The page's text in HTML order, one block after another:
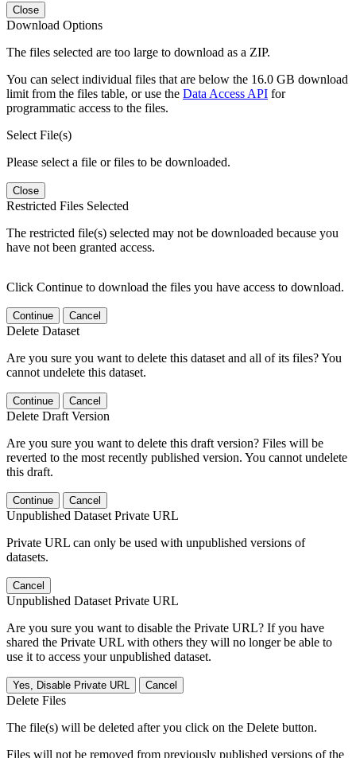
Close
Download Options
The files selected are too large to download as a ZIP.
You can select individual files that are below the 16.0 GB download
limit from the files table, or use the Data Access API for
programmatic access to the files.
Select File(s)
Please select a file or files to be downloaded.
Close
Restricted Files Selected
The restricted file(s) selected may not be downloaded because you
have not been granted access.
Click Continue to download the files you have access to download.
Continue Cancel
Delete Dataset
Are you sure you want to delete this dataset and all of its files? You
cannot undelete this dataset.
Continue Cancel
Delete Draft Version
Are you sure you want to delete this draft version? Files will be
reverted to the most recently published version. You cannot undelete
this draft.
Continue Cancel
Unpublished Dataset Private URL
Private URL can only be used with unpublished versions of
datasets.
Cancel
Unpublished Dataset Private URL
Are you sure you want to disable the Private URL? If you have
shared the Private URL with others they will no longer be able to
use it to access your unpublished dataset.
Yes, Disable Private URL Cancel
Delete Files
The file(s) will be deleted after you click on the Delete button.
Files will not be removed from previously published versions of the